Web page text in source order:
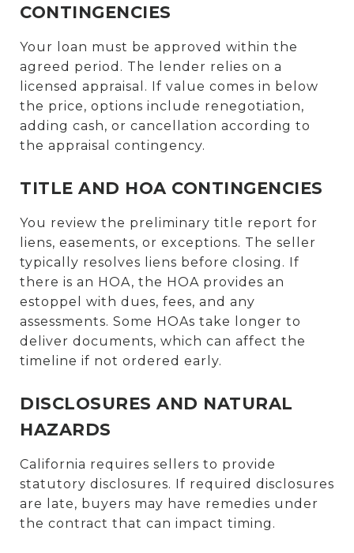
CONTINGENCIES
Your loan must be approved within the
agreed period. The lender relies on a
licensed appraisal. If value comes in below
the price, options include renegotiation,
adding cash, or cancellation according to
the appraisal contingency.
TITLE AND HOA CONTINGENCIES
You review the preliminary title report for
liens, easements, or exceptions. The seller
typically resolves liens before closing. If
there is an HOA, the HOA provides an
estoppel with dues, fees, and any
assessments. Some HOAs take longer to
deliver documents, which can affect the
timeline if not ordered early.
DISCLOSURES AND NATURAL
HAZARDS
California requires sellers to provide
statutory disclosures. If required disclosures
are late, buyers may have remedies under
the contract that can impact timing.